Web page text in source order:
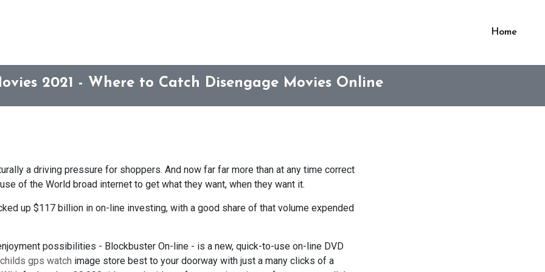
Home
2021 - Where to Catch Disengage Movies Online
a driving pressure for shoppers. And now far far more than at any time correct
of the World broad internet to get what they want, when they want it.
up $117 billion in on-line investing, with a good share of that volume expended
possibilities - Blockbuster On-line - is a new, quick-to-use on-line DVD
childs gps watch image store best to your doorway with just a many clicks of a